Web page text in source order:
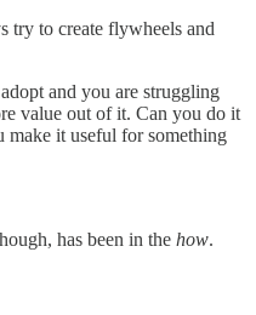
try to create flywheels and
and you are struggling
value out of it. Can you do it
it useful for something
has been in the how.